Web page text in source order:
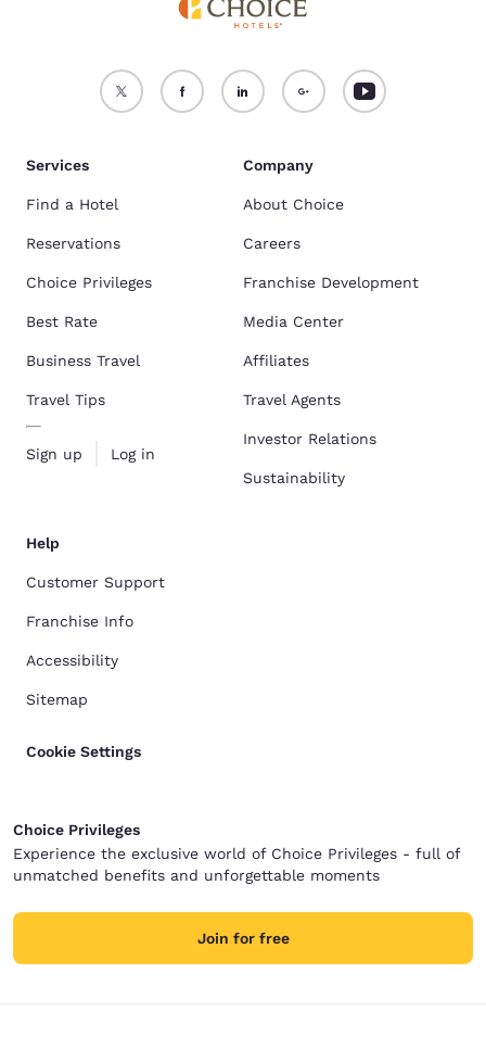
Services
Find a Hotel
Reservations
Choice Privileges
Best Rate
Business Travel
Travel Tips
Sign up Log in
Company
About Choice
Careers
Franchise Development
Media Center
Affiliates
Travel Agents
Investor Relations
Sustainability
Help
Customer Support
Franchise Info
Accessibility
Sitemap
Cookie Settings
Choice Privileges
Experience the exclusive world of Choice Privileges - full of
unmatched benefits and unforgettable moments
Join for free